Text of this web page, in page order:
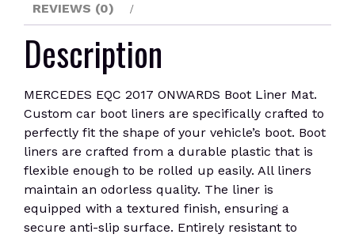
REVIEWS (0)
Description
MERCEDES EQC 2017 ONWARDS Boot Liner Mat.
Custom car boot liners are specifically crafted to
perfectly fit the shape of your vehicle’s boot. Boot
liners are crafted from a durable plastic that is
flexible enough to be rolled up easily. All liners
maintain an odorless quality. The liner is
equipped with a textured finish, ensuring a
secure anti-slip surface. Entirely resistant to